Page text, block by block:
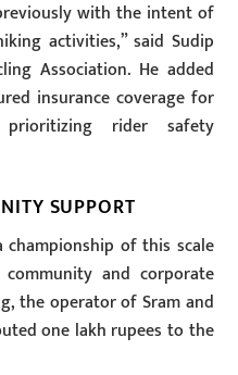
with the intent of
activities,” said Sudip
Association. He added
insurance coverage for
rider safety
SUPPORT
of this scale
and corporate
the operator of Sram and
one lakh rupees to the